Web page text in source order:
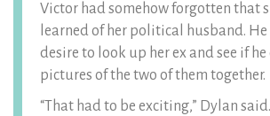
Victor had somehow forgotten that
learned of her political husband. He
desire to look up her ex and see if
pictures of the two of them together.
“That had to be exciting,” Dylan said.